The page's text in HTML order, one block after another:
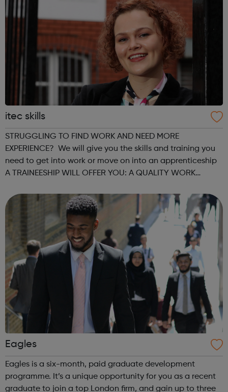
itec skills
STRUGGLING TO FIND WORK AND NEED MORE
EXPERIENCE? We will give you the skills and training you
need to get into work or move on into an apprenticeship
A TRAINEESHIP WILL OFFER YOU: A QUALITY WORK
VALUABLE EXPERIENCE which could progress into...
Eagles
Eagles is a six-month, paid graduate development
programme. It’s a unique opportunity for you as a recent
graduate to join a top London firm, and gain up to three